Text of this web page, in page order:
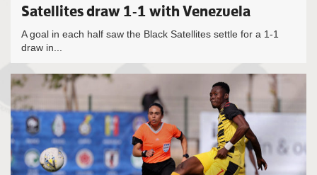
Satellites draw 1-1 with Venezuela
A goal in each half saw the Black Satellites settle for a 1-1
draw in...